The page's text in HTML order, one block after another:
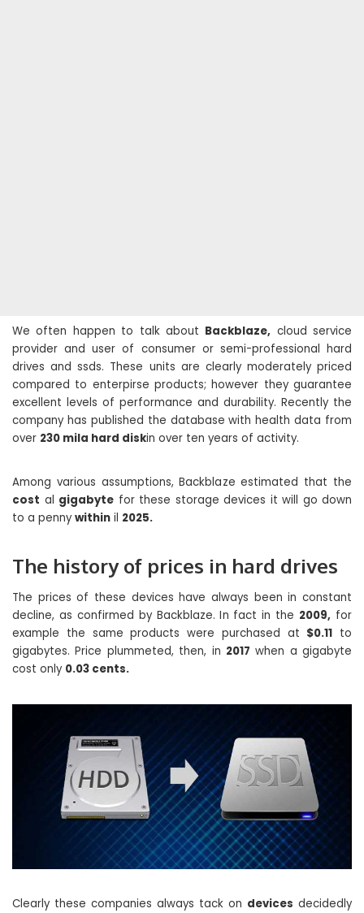
We often happen to talk about Backblaze, cloud service
provider and user of consumer or semi-professional hard
drives and ssds. These units are clearly moderately priced
compared to enterpirse products; however they guarantee
excellent levels of performance and durability. Recently the
company has published the database with health data from
over 230 mila hard diskin over ten years of activity.
Among various assumptions, Backblaze estimated that the
cost al gigabyte for these storage devices it will go down
to a penny within il 2025.
The history of prices in hard drives
The prices of these devices have always been in constant
decline, as confirmed by Backblaze. In fact in the 2009, for
example the same products were purchased at $0.11 to
gigabytes. Price plummeted, then, in 2017 when a gigabyte
cost only 0.03 cents.
Clearly these companies always tack on devices decidedly